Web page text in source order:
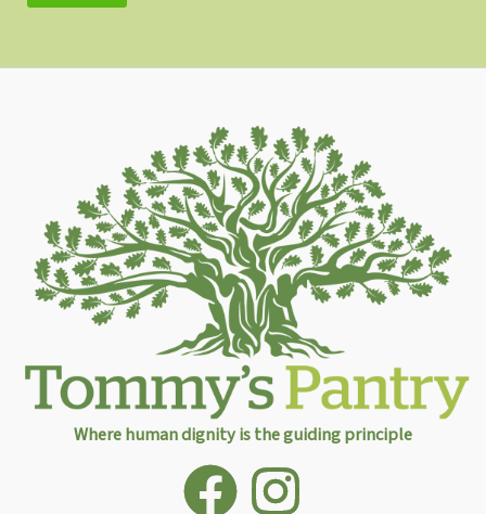
Where human dignity is the guiding principle